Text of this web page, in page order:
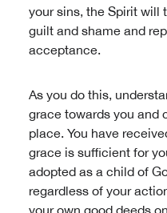
your sins, the Spirit will
guilt and shame and
acceptance.
As you do this,
grace towards you and
place. You have
grace is sufficient for
adopted as a child of
regardless of your
your own good deeds